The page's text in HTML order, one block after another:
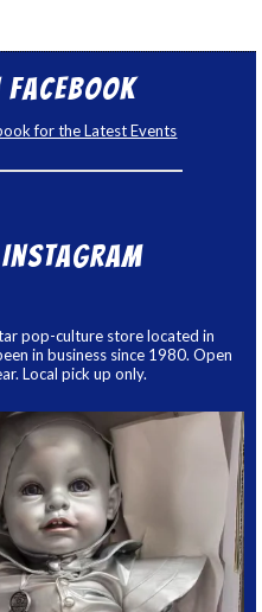
Facebook
for the Latest Events
Instagram
pop-culture store located in
in business since 1980. Open
Local pick up only.